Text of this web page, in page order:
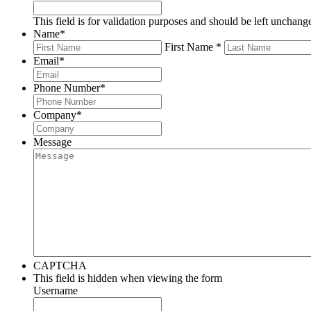
This field is for validation purposes and should be left
Name*
First Name *
Email*
Phone Number*
Company*
Message
CAPTCHA
This field is hidden when viewing the form
Username